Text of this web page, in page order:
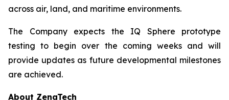
across air, land, and maritime environments.
The Company expects the IQ Sphere prototype
testing to begin over the coming weeks and will
provide updates as future developmental milestones
are achieved.
About ZenaTech